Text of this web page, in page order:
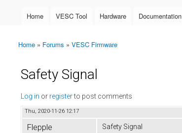
Main menu
Home VESC Tool Hardware Documentation
You are here
Home » Forums » VESC Firmware
Safety Signal
Log in or registerto post comments
Thu, 2020-11-26 12:17
Flepple
Safety Signal